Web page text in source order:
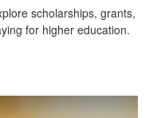
scholarships, grants,
for higher education.